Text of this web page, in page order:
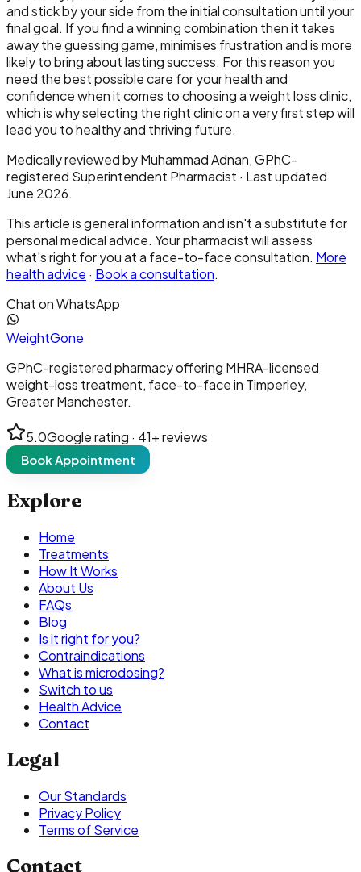
and stick by your side from the initial consultation until your
final goal. If you find a winning combination then it takes
away the guessing game, minimises frustration and is more
likely to bring about lasting success. For this reason you
need the best possible care for your health and
confidence when it comes to choosing a weight loss clinic,
which is why selecting the right clinic on a very first step will
lead you to healthy and thriving future.
Medically reviewed byMuhammad Adnan, GPhC-
registered Superintendent Pharmacist · Last updated
June 2026.
This article is general information and isn't a substitute for
personal medical advice. Your pharmacist will assess
what's right for you at a face-to-face consultation. More
health advice · Book a consultation.
Chat on WhatsApp
WeightGone
GPhC-registered pharmacy offering MHRA-licensed
weight-loss treatment, face-to-face in Timperley,
Greater Manchester.
5.0Google rating · 41+ reviews
Book Appointment
Explore
Home
Treatments
How It Works
About Us
FAQs
Blog
Is it right for you?
Contraindications
What is microdosing?
Switch to us
Health Advice
Contact
Legal
Our Standards
Privacy Policy
Terms of Service
Contact